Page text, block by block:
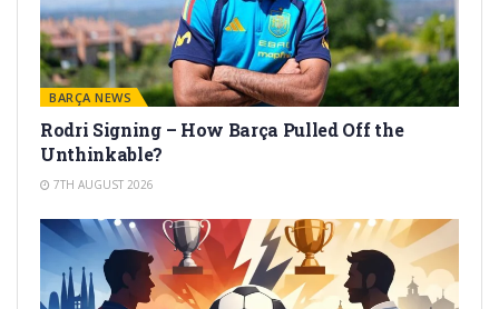
BARÇA NEWS
Rodri Signing – How Barça Pulled Off the
Unthinkable?
7TH AUGUST 2026